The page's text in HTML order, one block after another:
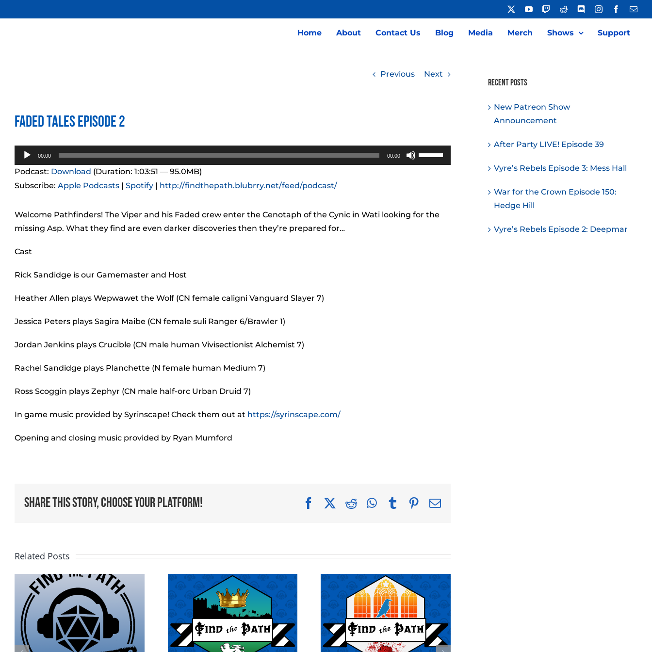
to
YouTubeTwitchReddit DiscordInstagramFacebook
Home About Contact Us Blog Media Merch Shows Support
Previous Next
Faded Tales Episode 2
Audio
Player
00:00 00:00
Use
Up/Down
increase
Podcast: Download (Duration: 1:03:51 — 95.0MB)
Subscribe: Apple Podcasts | Spotify | http://findthepath.blubrry.net/feed/podcast/
Welcome Pathfinders! The Viper and his Faded crew enter the Cenotaph of the Cynic in Wati looking for the
missing Asp. What they find are even darker discoveries then they’re prepared for…
Cast
Rick Sandidge is our Gamemaster and Host
Heather Allen plays Wepwawet the Wolf (CN female caligni Vanguard Slayer 7)
Jessica Peters plays Sagira Maibe (CN female suli Ranger 6/Brawler 1)
Jordan Jenkins plays Crucible (CN male human Vivisectionist Alchemist 7)
Rachel Sandidge plays Planchette (N female human Medium 7)
Ross Scoggin plays Zephyr (CN male half-orc Urban Druid 7)
In game music provided by Syrinscape! Check them out at https://syrinscape.com/
Opening and closing music provided by Ryan Mumford
Share This Story, Choose Your Platform! FacebookRedditWhatsApp
TumblrPinterest
Email
Related Posts
Recent Posts
New Patreon Show
Announcement
After Party LIVE! Episode 39
Vyre’s Rebels Episode 3: Mess Hall
War for the Crown Episode 150:
Hedge Hill
Vyre’s Rebels Episode 2: Deepmar